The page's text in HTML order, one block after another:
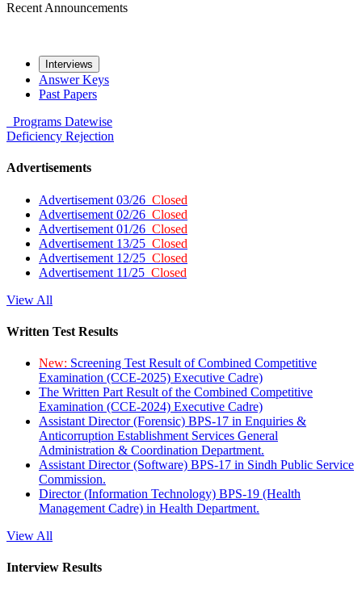
Recent Announcements
Interviews
Answer Keys
Past Papers
Programs Datewise
Deficiency Rejection
Advertisements
Advertisement 03/26 Closed
Advertisement 02/26 Closed
Advertisement 01/26 Closed
Advertisement 13/25 Closed
Advertisement 12/25 Closed
Advertisement 11/25 Closed
View All
Written Test Results
New: Screening Test Result of Combined Competitive
Examination (CCE-2025) Executive Cadre)
The Written Part Result of the Combined Competitive
Examination (CCE-2024) Executive Cadre)
Assistant Director (Forensic) BPS-17 in Enquiries &
Anticorruption Establishment Services General
Administration & Coordination Department.
Assistant Director (Software) BPS-17 in Sindh Public Service
Commission.
Director (Information Technology) BPS-19 (Health
Management Cadre) in Health Department.
View All
Interview Results